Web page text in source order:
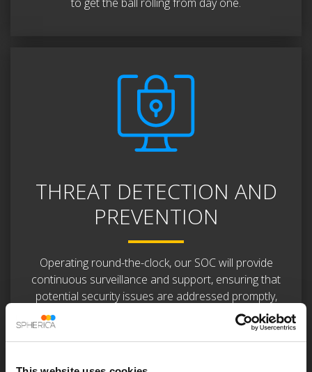
THREAT DETECTION AND
PREVENTION
Operating round-the-clock, our SOC will provide
continuous surveillance and support, ensuring that
potential security issues are addressed promptly,
even outside regular business hours.
Our SOC Team responds instantly to security